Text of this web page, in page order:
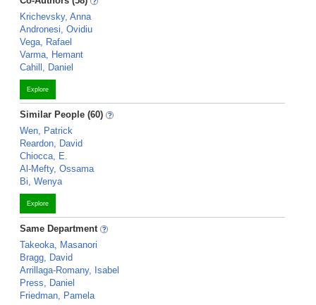
Krichevsky, Anna
Andronesi, Ovidiu
Vega, Rafael
Varma, Hemant
Cahill, Daniel
Explore
Similar People (60)
Wen, Patrick
Reardon, David
Chiocca, E.
Al-Mefty, Ossama
Bi, Wenya
Explore
Same Department
Takeoka, Masanori
Bragg, David
Arrillaga-Romany, Isabel
Press, Daniel
Friedman, Pamela